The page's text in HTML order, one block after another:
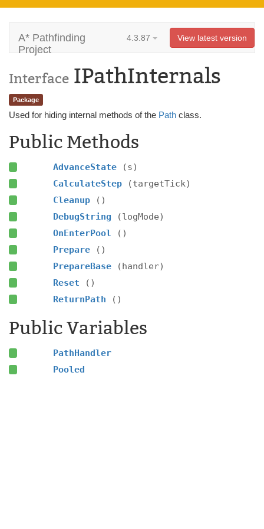
A* Pathfinding
Project
4.3.87 View latest version
Interface IPathInternals
Package
Used for hiding internal methods of the Path class.
Public Methods
AdvanceState
(s)
CalculateStep
(targetTick)
Cleanup
()
DebugString
(logMode)
OnEnterPool
()
Prepare
()
PrepareBase
(handler)
Reset
()
ReturnPath
()
Public Variables
PathHandler
Pooled